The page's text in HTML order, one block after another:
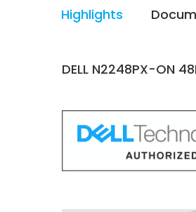
Highlights
DELL N2248PX-ON